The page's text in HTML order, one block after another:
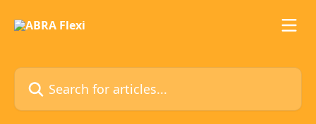
Search for articles...